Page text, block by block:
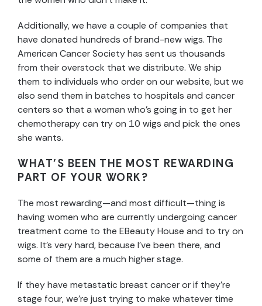
Additionally, we have a couple of companies that
have donated hundreds of brand-new wigs. The
American Cancer Society has sent us thousands
from their overstock that we distribute. We ship
them to individuals who order on our website, but we
also send them in batches to hospitals and cancer
centers so that a woman who’s going in to get her
chemotherapy can try on 10 wigs and pick the ones
she wants.
WHAT’S BEEN THE MOST REWARDING
PART OF YOUR WORK?
The most rewarding—and most difficult—thing is
having women who are currently undergoing cancer
treatment come to the EBeauty House and to try on
wigs. It’s very hard, because I’ve been there, and
some of them are a much higher stage.
If they have metastatic breast cancer or if they’re
stage four, we’re just trying to make whatever time